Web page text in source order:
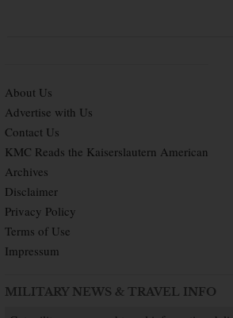
About Us
Advertise with Us
Contact Us
KMC Reads the Kaiserslautern American
Archives
Disclaimer
Privacy Policy
Terms of Use
Impressum
MILITARY NEWS & TRAVEL INFO